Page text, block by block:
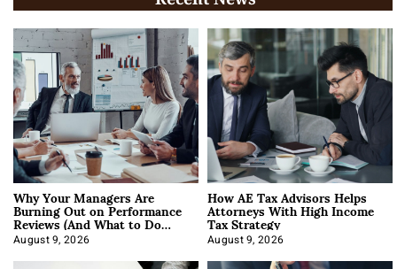
Why Your Managers Are
Burning Out on Performance
Reviews (And What to Do
About It)
August 9, 2026
How AE Tax Advisors Helps
Attorneys With High Income
Tax Strategy
August 9, 2026